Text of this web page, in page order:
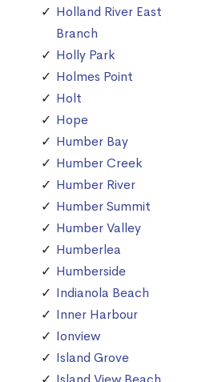
Holland River East
Branch
Holly Park
Holmes Point
Holt
Hope
Humber Bay
Humber Creek
Humber River
Humber Summit
Humber Valley
Humberlea
Humberside
Indianola Beach
Inner Harbour
Ionview
Island Grove